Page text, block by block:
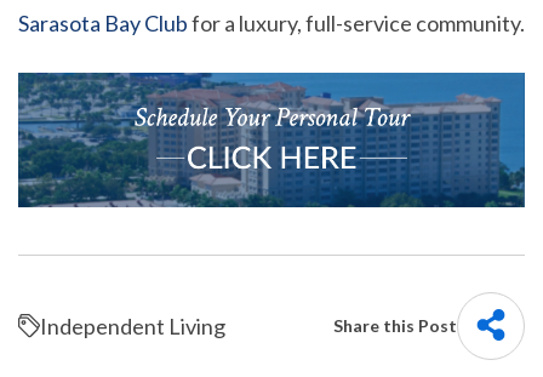
Sarasota Bay Clubfor a luxury, full-service community.
Independent Living Share this Post